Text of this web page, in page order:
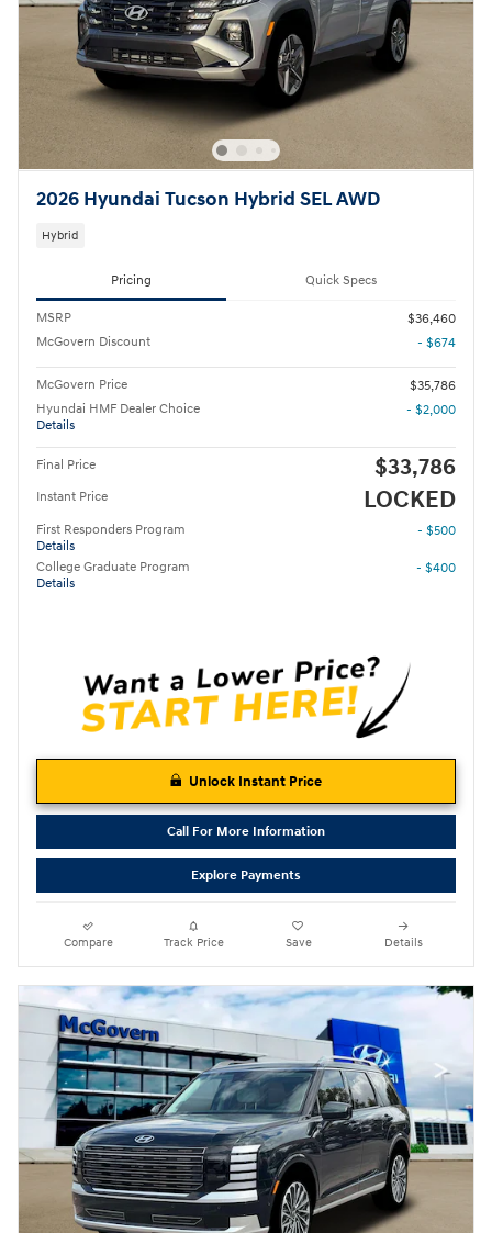
2026 Hyundai Tucson Hybrid SEL AWD
Hybrid
Pricing Quick Specs
MSRP
$36,460
McGovern Discount
- $674
McGovern Price
$35,786
Hyundai HMF Dealer Choice
Details
- $2,000
Final Price $33,786
Instant Price LOCKED
First Responders Program
Details
- $500
College Graduate Program
Details
- $400
Unlock Instant Price
Call For More Information
Explore Payments
Compare Track Price Save Details